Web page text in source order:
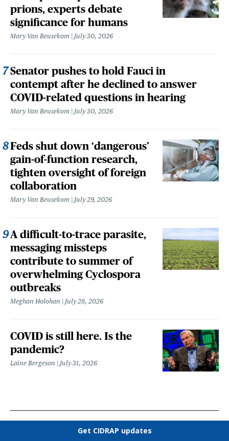
prions, experts debate
significance for humans
Mary Van Beusekom July 30, 2026
Senator pushes to hold Fauci in
contempt after he declined to answer
COVID-related questions in hearing
Mary Van Beusekom July 30, 2026
Feds shut down ‘dangerous’
gain-of-function research,
tighten oversight of foreign
collaboration
Mary Van Beusekom July 29, 2026
A difficult-to-trace parasite,
messaging missteps
contribute to summer of
overwhelming Cyclospora
outbreaks
Meghan Holohan July 28, 2026
COVID is still here. Is the
pandemic?
Laine Bergeson July 31, 2026
Get CIDRAP updates